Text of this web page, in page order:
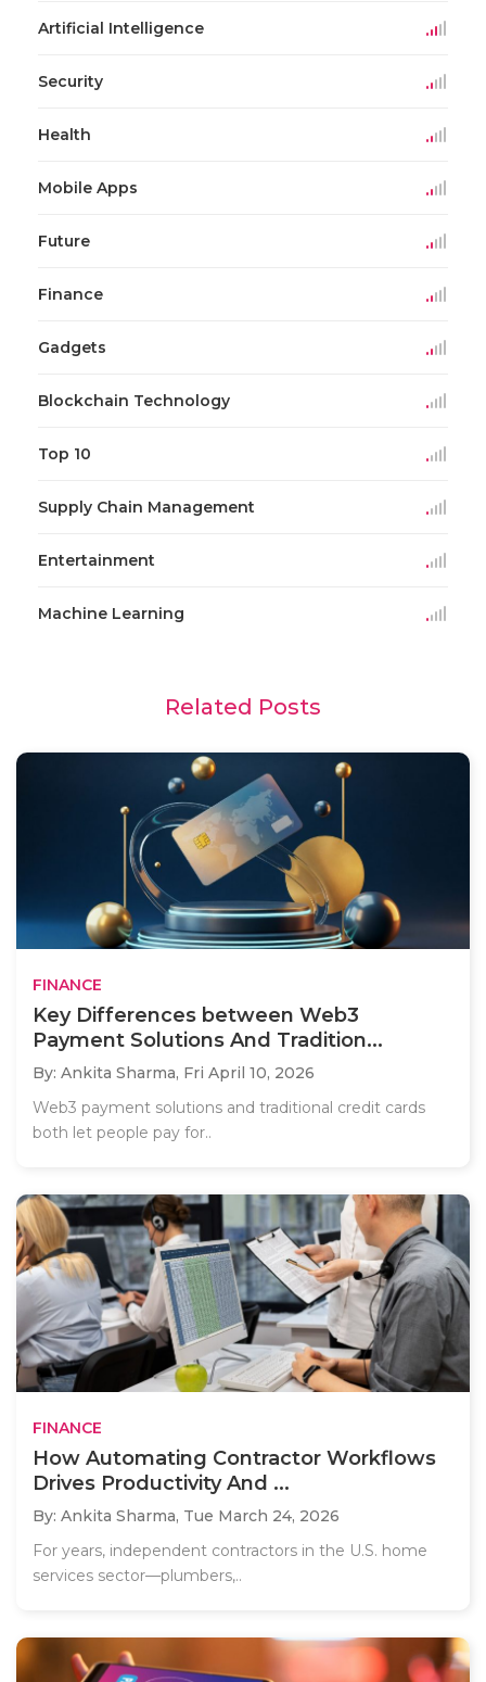
Artificial Intelligence
Security
Health
Mobile Apps
Future
Finance
Gadgets
Blockchain Technology
Top 10
Supply Chain Management
Entertainment
Machine Learning
Related Posts
FINANCE
Key Differences between Web3
Payment Solutions And Tradition...
By: Ankita Sharma, Fri April 10, 2026
Web3 payment solutions and traditional credit cards
both let people pay for..
FINANCE
How Automating Contractor Workflows
Drives Productivity And ...
By: Ankita Sharma, Tue March 24, 2026
For years, independent contractors in the U.S. home
services sector—plumbers,..